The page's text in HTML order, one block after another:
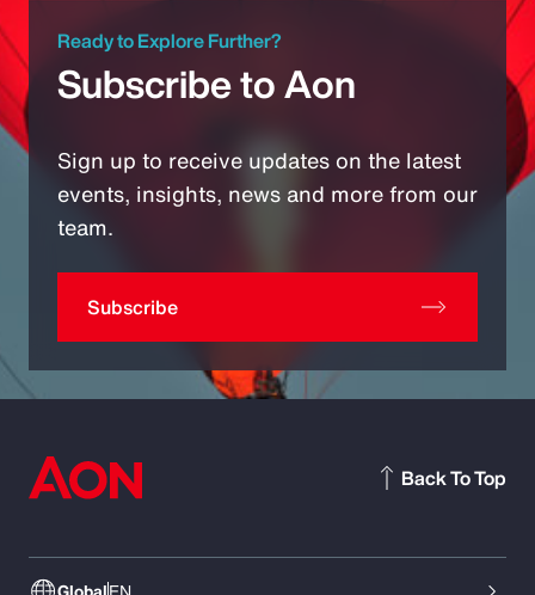
Ready to Explore Further?
Subscribe to Aon
Sign up to receive updates on the latest
events, insights, news and more from our
team.
Subscribe
Back To Top